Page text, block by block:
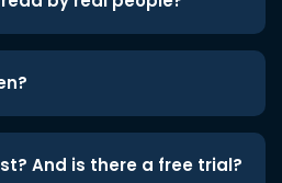
And is there a free trial?